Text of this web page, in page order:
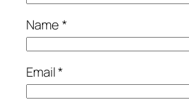
Name*
Email*